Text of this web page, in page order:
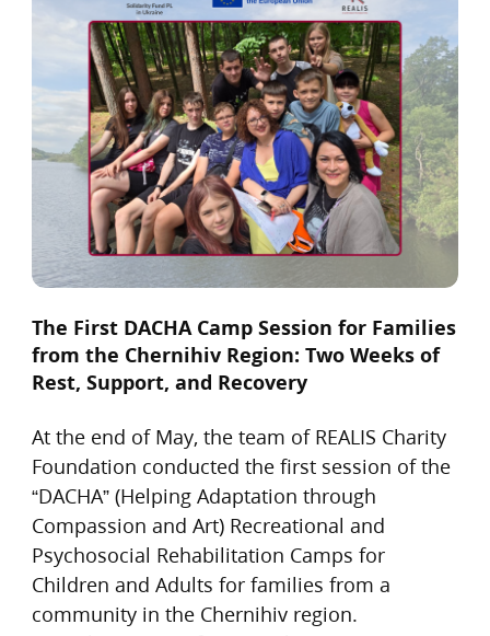
The First DACHA Camp Session for Families
from the Chernihiv Region: Two Weeks of
Rest, Support, and Recovery
At the end of May, the team of REALIS Charity
Foundation conducted the first session of the
“DACHA” (Helping Adaptation through
Compassion and Art) Recreational and
Psychosocial Rehabilitation Camps for
Children and Adults for families from a
community in the Chernihiv region.